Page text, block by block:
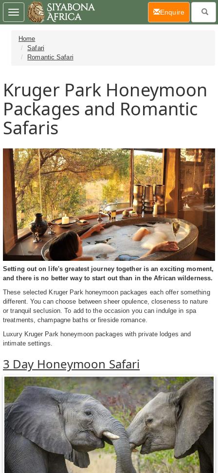
Home
Safari
Romantic Safari
Kruger Park Honeymoon
Packages and Romantic
Safaris
Setting out on life's greatest journey together is an exciting moment,
and there is no better way to start out than in the African wilderness.
These selected Kruger Park honeymoon packages each offer something
different. You can choose between sheer opulence, closeness to nature
or tranquil seclusion. To add to the occasion you can indulge in spa
treatments, champagne baths or fireside romance.
Luxury Kruger Park honeymoon packages with private lodges and
intimate settings.
3 Day Honeymoon Safari
Toggle
navigation
Enquire(current)